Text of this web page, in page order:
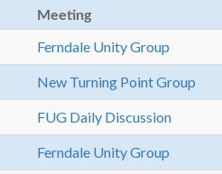
Meeting
Ferndale Unity Group
New Turning Point Group
FUG Daily Discussion
Ferndale Unity Group